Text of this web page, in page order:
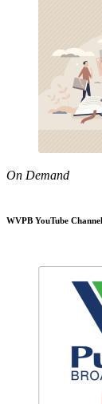
On Demand
WVPB YouTube Channel